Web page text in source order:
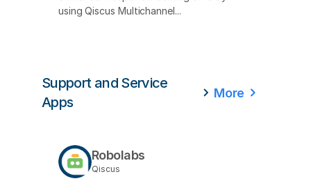
using Qiscus Multichannel...
Support and Service
Apps
More
Robolabs
Qiscus